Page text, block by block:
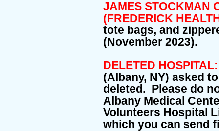
JAMES STOCKMAN
(FREDERICK
tote bags, and
(November 2023).
DELETED
(Albany, NY) asked
deleted. Please do
Albany Medical
Volunteers Hospital
which you can send